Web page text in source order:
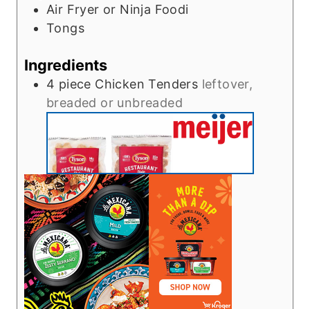
Air Fryer or Ninja Foodi
Tongs
Ingredients
4 piece Chicken Tenders leftover,
breaded or unbreaded